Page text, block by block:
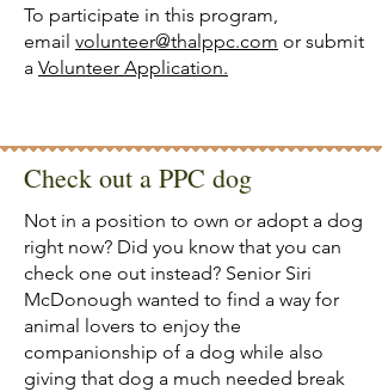
To participate in this program,
email volunteer@thalppc.com or submit
a Volunteer Application.
Check out a PPC dog
Not in a position to own or adopt a dog
right now? Did you know that you can
check one out instead? Senior Siri
McDonough wanted to find a way for
animal lovers to enjoy the
companionship of a dog while also
giving that dog a much needed break